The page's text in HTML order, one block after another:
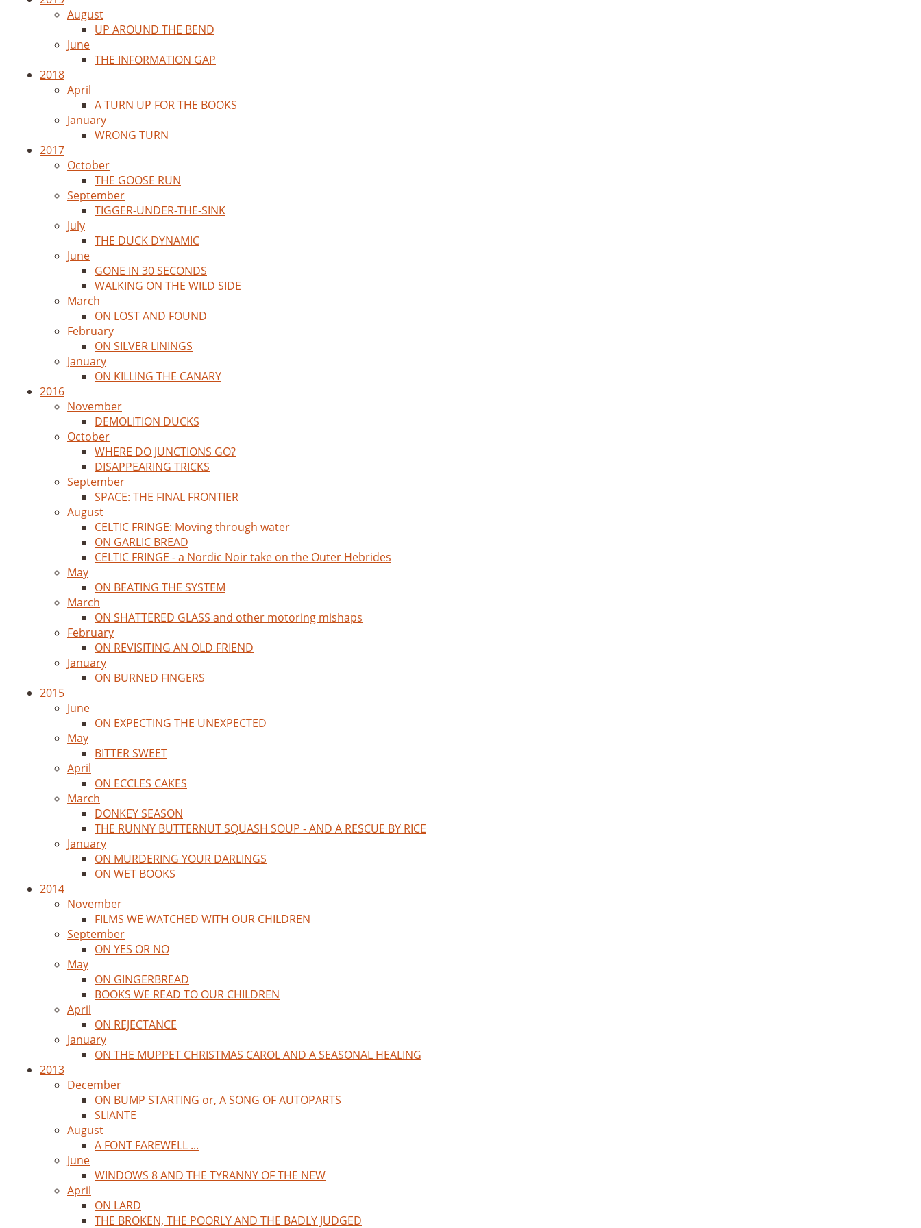
August
UP AROUND THE BEND
June
THE INFORMATION GAP
2018
April
A TURN UP FOR THE BOOKS
January
WRONG TURN
2017
October
THE GOOSE RUN
September
TIGGER-UNDER-THE-SINK
July
THE DUCK DYNAMIC
June
GONE IN 30 SECONDS
WALKING ON THE WILD SIDE
March
ON LOST AND FOUND
February
ON SILVER LININGS
January
ON KILLING THE CANARY
2016
November
DEMOLITION DUCKS
October
WHERE DO JUNCTIONS GO?
DISAPPEARING TRICKS
September
SPACE: THE FINAL FRONTIER
August
CELTIC FRINGE: Moving through water
ON GARLIC BREAD
CELTIC FRINGE - a Nordic Noir take on the Outer Hebrides
May
ON BEATING THE SYSTEM
March
ON SHATTERED GLASS and other motoring mishaps
February
ON REVISITING AN OLD FRIEND
January
ON BURNED FINGERS
2015
June
ON EXPECTING THE UNEXPECTED
May
BITTER SWEET
April
ON ECCLES CAKES
March
DONKEY SEASON
THE RUNNY BUTTERNUT SQUASH SOUP - AND A RESCUE BY RICE
January
ON MURDERING YOUR DARLINGS
ON WET BOOKS
2014
November
FILMS WE WATCHED WITH OUR CHILDREN
September
ON YES OR NO
May
ON GINGERBREAD
BOOKS WE READ TO OUR CHILDREN
April
ON REJECTANCE
January
ON THE MUPPET CHRISTMAS CAROL AND A SEASONAL HEALING
2013
December
ON BUMP STARTING or, A SONG OF AUTOPARTS
SLIANTE
August
A FONT FAREWELL ...
June
WINDOWS 8 AND THE TYRANNY OF THE NEW
April
ON LARD
THE BROKEN, THE POORLY AND THE BADLY JUDGED